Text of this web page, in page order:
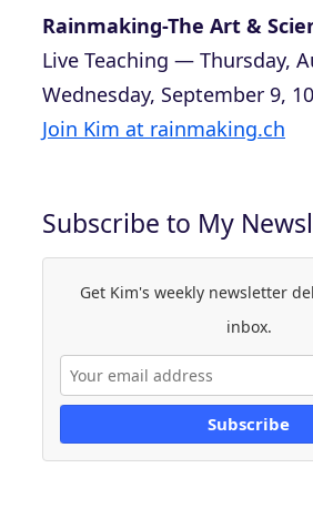
Rainmaking-The Art &
Live Teaching — Thursday,
Wednesday, September 9,
Join Kim at rainmaking.ch
Subscribe to My
Get Kim's weekly newsletter
inbox.
Subscribe